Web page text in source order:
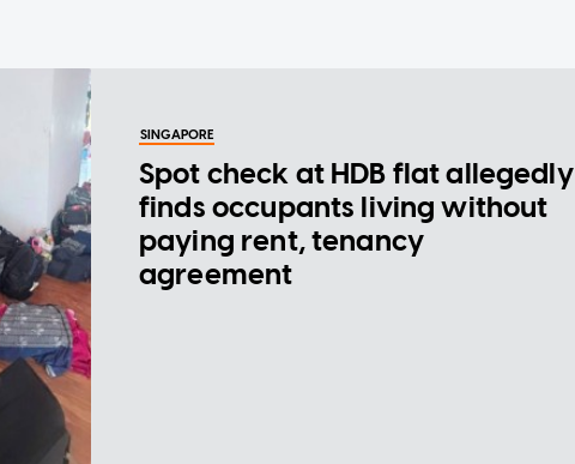
SINGAPORE
Spot check at HDB flat allegedly
finds occupants living without
paying rent, tenancy
agreement